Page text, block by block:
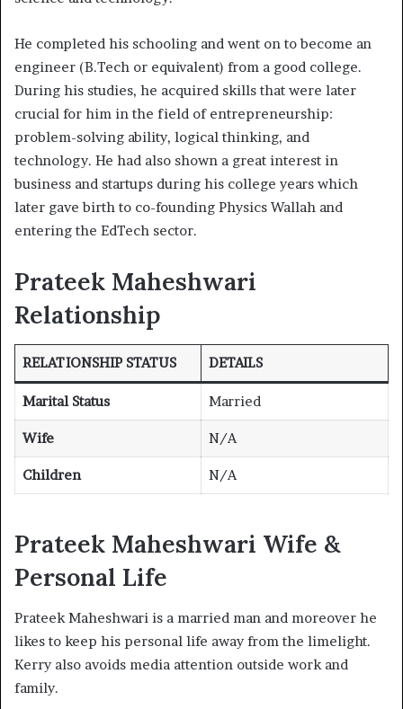
He completed his schooling and went on to become an
engineer (B.Tech or equivalent) from a good college.
During his studies, he acquired skills that were later
crucial for him in the field of entrepreneurship:
problem-solving ability, logical thinking, and
technology. He had also shown a great interest in
business and startups during his college years which
later gave birth to co-founding Physics Wallah and
entering the EdTech sector.
Prateek Maheshwari
Relationship
RELATIONSHIP STATUS DETAILS
Marital Status Married
Wife N/A
Children N/A
Prateek Maheshwari Wife &
Personal Life
Prateek Maheshwari is a married man and moreover he
likes to keep his personal life away from the limelight.
Kerry also avoids media attention outside work and
family.